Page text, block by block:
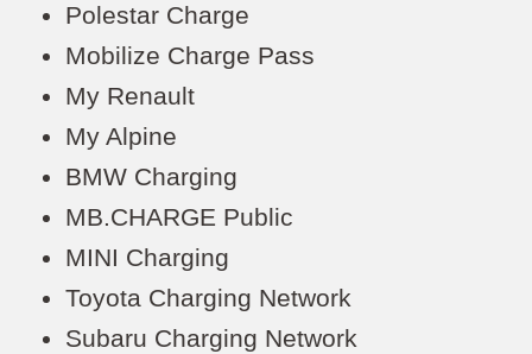
Polestar Charge
Mobilize Charge Pass
My Renault
My Alpine
BMW Charging
MB.CHARGE Public
MINI Charging
Toyota Charging Network
Subaru Charging Network